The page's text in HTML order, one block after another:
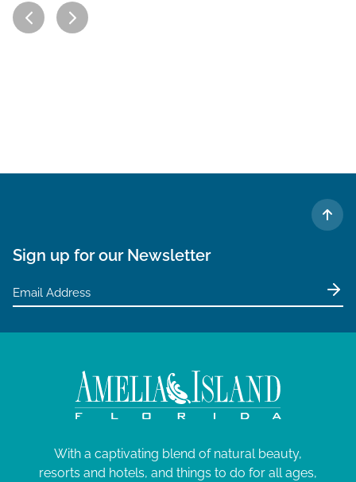
TO
Sign up for our Newsletter
With a captivating blend of natural beauty,
resorts and hotels, and things to do for all ages,